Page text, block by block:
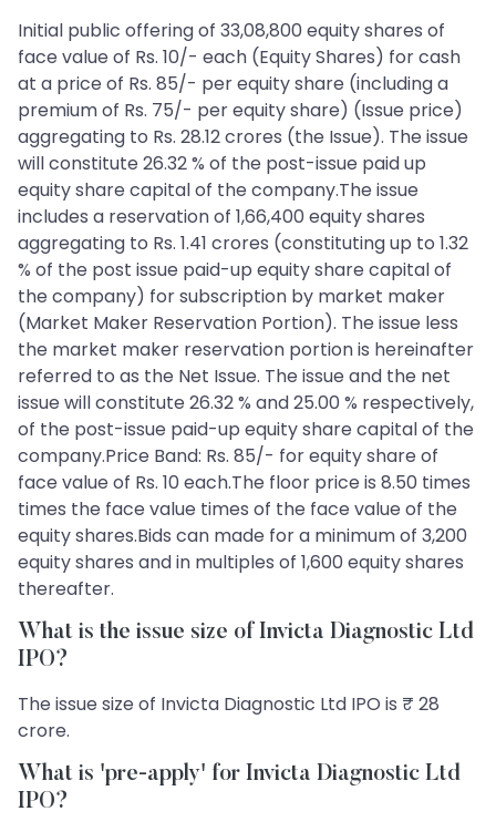
Initial public offering of 33,08,800 equity shares of
face value of Rs. 10/- each (Equity Shares) for cash
at a price of Rs. 85/- per equity share (including a
premium of Rs. 75/- per equity share) (Issue price)
aggregating to Rs. 28.12 crores (the Issue). The issue
will constitute 26.32 % of the post-issue paid up
equity share capital of the company.The issue
includes a reservation of 1,66,400 equity shares
aggregating to Rs. 1.41 crores (constituting up to 1.32
% of the post issue paid-up equity share capital of
the company) for subscription by market maker
(Market Maker Reservation Portion). The issue less
the market maker reservation portion is hereinafter
referred to as the Net Issue. The issue and the net
issue will constitute 26.32 % and 25.00 % respectively,
of the post-issue paid-up equity share capital of the
company.Price Band: Rs. 85/- for equity share of
face value of Rs. 10 each.The floor price is 8.50 times
times the face value times of the face value of the
equity shares.Bids can made for a minimum of 3,200
equity shares and in multiples of 1,600 equity shares
thereafter.
What is the issue size of Invicta Diagnostic Ltd
IPO?
The issue size of Invicta Diagnostic Ltd IPO is ₹ 28
crore.
What is 'pre-apply' for Invicta Diagnostic Ltd
IPO?